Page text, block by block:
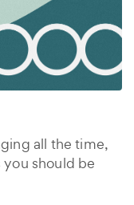
all the time,
should be